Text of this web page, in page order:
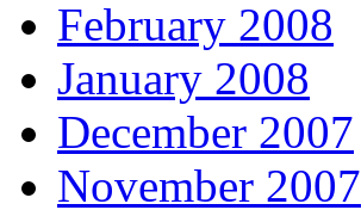
February 2008
January 2008
December 2007
November 2007